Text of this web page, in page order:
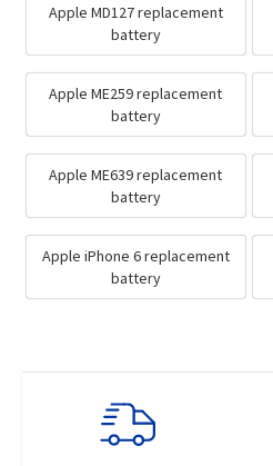
Apple MD127 replacement
battery
Apple ME259 replacement
battery
Apple ME639 replacement
battery
Apple iPhone 6 replacement
battery